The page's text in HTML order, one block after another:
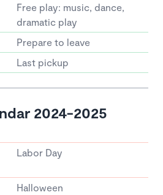
Free play: music, dance,
dramatic play
Prepare to leave
Last pickup
2024-2025
Labor Day
Halloween